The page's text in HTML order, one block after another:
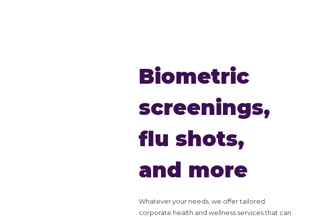
Biometric
screenings,
flu shots,
and more
Whatever your needs, we offer tailored
corporate health and wellness services that can